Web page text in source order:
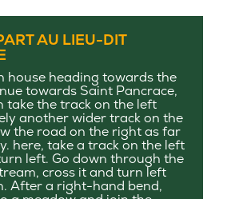
AU LIEU-DIT
house heading towards the
towards Saint Pancrace,
take the track on the left
another wider track on the
the road on the right as far
here, take a track on the left
left. Go down through the
cross it and turn left
After a right-hand bend,